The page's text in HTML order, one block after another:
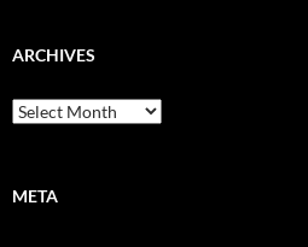
ARCHIVES
Archives
META